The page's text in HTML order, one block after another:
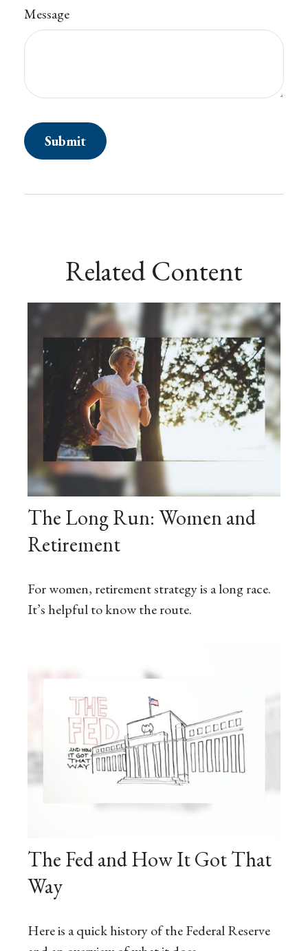
Message
Related Content
The Long Run: Women and
Retirement
For women, retirement strategy is a long race.
It’s helpful to know the route.
The Fed and How It Got That
Way
Here is a quick history of the Federal Reserve